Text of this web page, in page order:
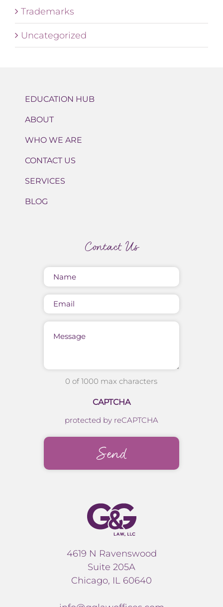
Trademarks
Uncategorized
EDUCATION HUB
ABOUT
WHO WE ARE
CONTACT US
SERVICES
BLOG
Contact Us
(Required)
0 of 1000 max characters
CAPTCHA
protected by reCAPTCHA
4619 N Ravenswood
Suite 205A
Chicago, IL 60640